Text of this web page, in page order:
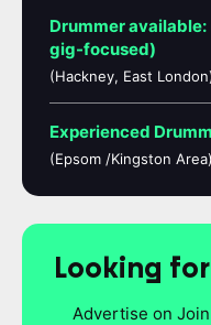
Drummer
gig-focused)
(Hackney, East
Experienced
(Epsom /Kingston Area)
Looking
Advertise on